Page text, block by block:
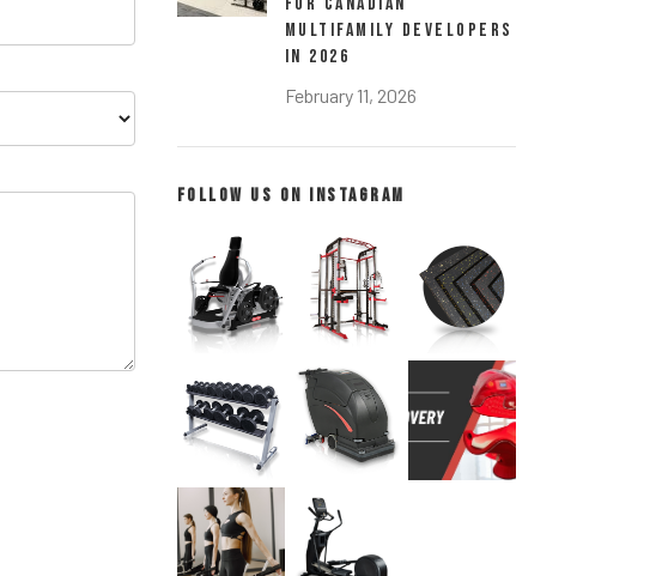
Multifamily Developers
in 2026
February 11, 2026
FOLLOW US ON INSTAGRAM